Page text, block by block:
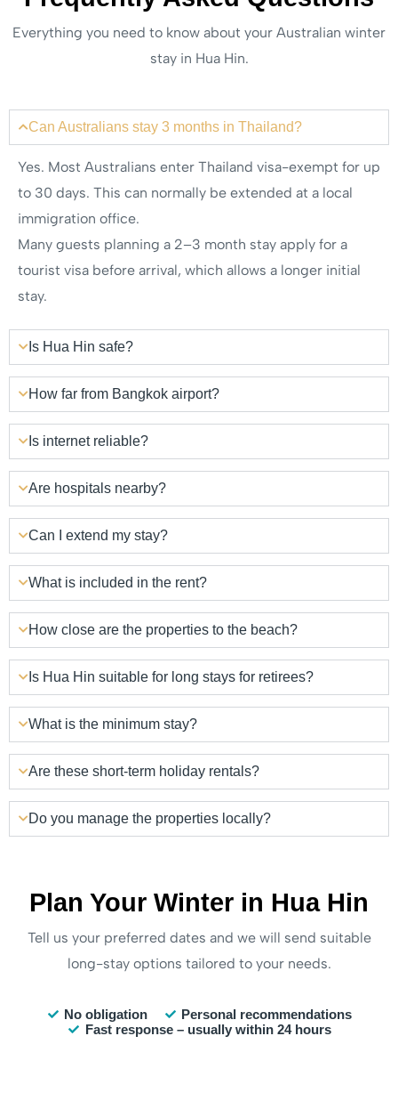
Everything you need to know about your Australian winter
stay in Hua Hin.
Can Australians stay 3 months in Thailand?
Yes. Most Australians enter Thailand visa-exempt for up
to 30 days. This can normally be extended at a local
immigration office.
Many guests planning a 2–3 month stay apply for a
tourist visa before arrival, which allows a longer initial
stay.
Is Hua Hin safe?
How far from Bangkok airport?
Is internet reliable?
Are hospitals nearby?
Can I extend my stay?
What is included in the rent?
How close are the properties to the beach?
Is Hua Hin suitable for long stays for retirees?
What is the minimum stay?
Are these short-term holiday rentals?
Do you manage the properties locally?
Plan Your Winter in Hua Hin
Tell us your preferred dates and we will send suitable
long-stay options tailored to your needs.
No obligation
Personal recommendations
Fast response – usually within 24 hours